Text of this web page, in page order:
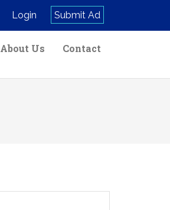
Login Submit Ad
About Us Contact